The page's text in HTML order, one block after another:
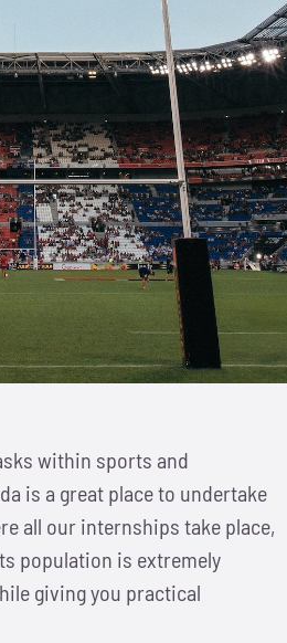
within sports and
is a great place to undertake
all our internships take place,
population is extremely
giving you practical